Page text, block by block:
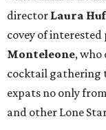
director Laura
covey of
Monteleone, who
cocktail gathering
expats no only
and other Lone